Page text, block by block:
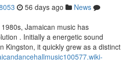
56 days ago
News
Jamaican music has
. Initially a energetic sound
Kingston, it quickly grew as a distinct